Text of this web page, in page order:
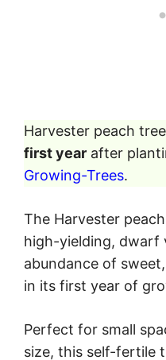
Harvester peach
first year after
Growing-Trees.
The Harvester
high-yielding, dwarf
abundance of
in its first year of
Perfect for small
size, this self-fertile